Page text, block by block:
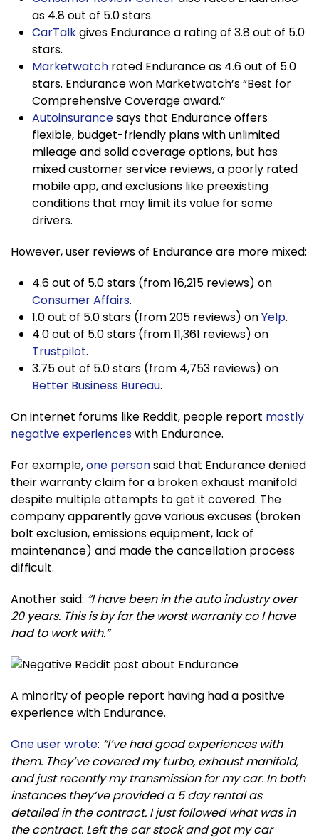
as 4.8 out of 5.0 stars.
CarTalkgives Endurance a rating of 3.8 out of 5.0
stars.
Marketwatch rated Endurance as 4.6 out of 5.0
stars. Endurance won Marketwatch’s “Best for
Comprehensive Coverage award.”
Autoinsurancesays that Endurance offers
flexible, budget-friendly plans with unlimited
mileage and solid coverage options, but has
mixed customer service reviews, a poorly rated
mobile app, and exclusions like preexisting
conditions that may limit its value for some
drivers.
However, user reviews of Endurance are more mixed:
4.6 out of 5.0 stars (from 16,215 reviews) on
Consumer Affairs.
1.0 out of 5.0 stars (from 205 reviews) onYelp.
4.0 out of 5.0 stars (from 11,361 reviews) on
Trustpilot.
3.75 out of 5.0 stars (from 4,753 reviews) on
Better Business Bureau.
On internet forums like Reddit, people report mostly
negative experienceswith Endurance.
For example,one personsaid that Endurance denied
their warranty claim for a broken exhaust manifold
despite multiple attempts to get it covered. The
company apparently gave various excuses (broken
bolt exclusion, emissions equipment, lack of
maintenance) and made the cancellation process
difficult.
Another said: “I have been in the auto industry over
20 years. This is by far the worst warranty co I have
had to work with.”
A minority of people report having had a positive
experience with Endurance.
One user wrote: “I’ve had good experiences with
them. They’ve covered my turbo, exhaust manifold,
and just recently my transmission for my car. In both
instances they’ve provided a 5 day rental as
detailed in the contract. I just followed what was in
the contract. Left the car stock and got my car